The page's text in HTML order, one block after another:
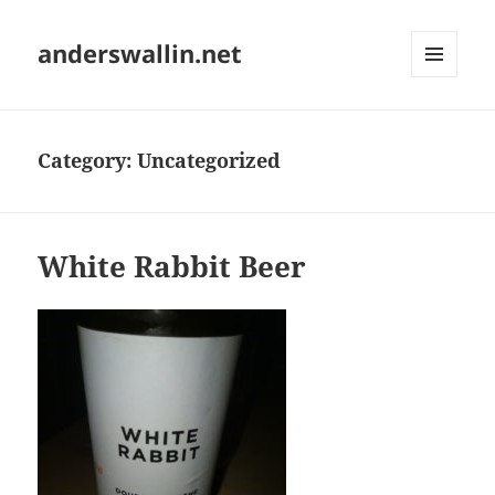
anderswallin.net
Category:Uncategorized
White Rabbit Beer